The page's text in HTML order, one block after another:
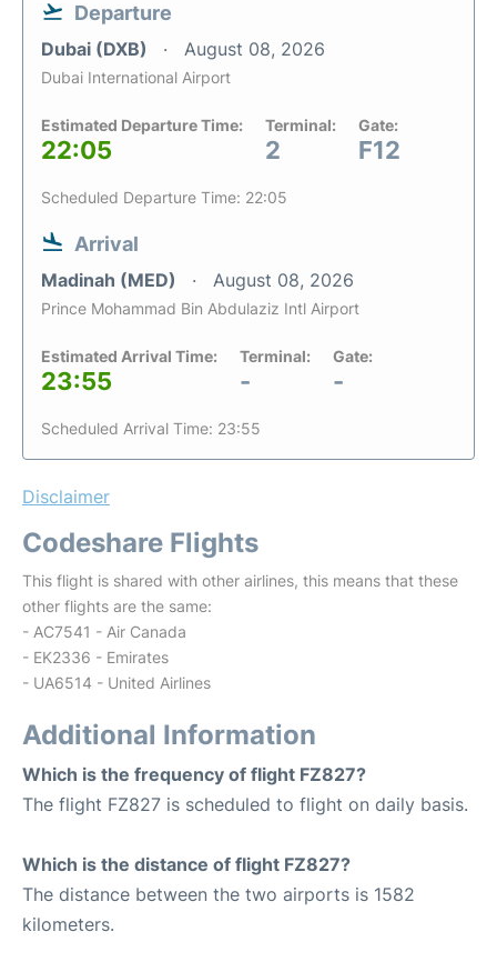
Departure
Dubai (DXB) August 08, 2026
Dubai International Airport
Estimated Departure Time:
22:05
Terminal:
2
Gate:
F12
Scheduled Departure Time: 22:05
Arrival
Madinah (MED) August 08, 2026
Prince Mohammad Bin Abdulaziz Intl Airport
Estimated Arrival Time:
23:55
Terminal:
-
Gate:
-
Scheduled Arrival Time: 23:55
Disclaimer
Codeshare Flights
This flight is shared with other airlines, this means that these
other flights are the same:
- AC7541 - Air Canada
- EK2336 - Emirates
- UA6514 - United Airlines
Additional Information
Which is the frequency of flight FZ827?
The flight FZ827 is scheduled to flight on daily basis.
Which is the distance of flight FZ827?
The distance between the two airports is 1582
kilometers.